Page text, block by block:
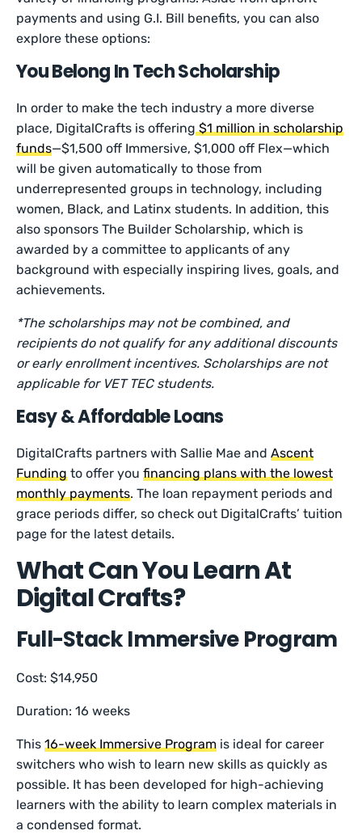
payments and using G.I. Bill benefits, you can also
explore these options:
You Belong In Tech Scholarship
In order to make the tech industry a more diverse
place, DigitalCrafts is offering $1 million in scholarship
funds—$1,500 off Immersive, $1,000 off Flex—which
will be given automatically to those from
underrepresented groups in technology, including
women, Black, and Latinx students. In addition, this
also sponsors The Builder Scholarship, which is
awarded by a committee to applicants of any
background with especially inspiring lives, goals, and
achievements.
*The scholarships may not be combined, and
recipients do not qualify for any additional discounts
or early enrollment incentives. Scholarships are not
applicable for VET TEC students.
Easy & Affordable Loans
DigitalCrafts partners with Sallie Mae andAscent
Funding to offer youfinancing plans with the lowest
monthly payments. The loan repayment periods and
grace periods differ, so check out DigitalCrafts’ tuition
page for the latest details.
What Can You Learn At
Digital Crafts?
Full-Stack Immersive Program
Cost: $14,950
Duration: 16 weeks
This16-week Immersive Program is ideal for career
switchers who wish to learn new skills as quickly as
possible. It has been developed for high-achieving
learners with the ability to learn complex materials in
a condensed format.